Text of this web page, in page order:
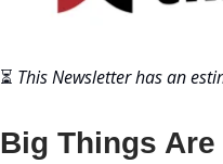
⏳ This Newsletter has an
Big Things